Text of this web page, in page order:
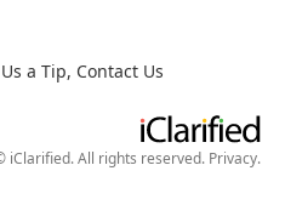
a Tip, Contact Us
iClarified. All rights reserved. Privacy.